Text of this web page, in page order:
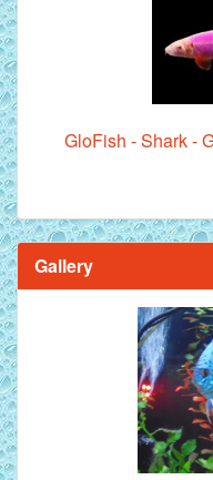
GloFish - Shark -
Gallery